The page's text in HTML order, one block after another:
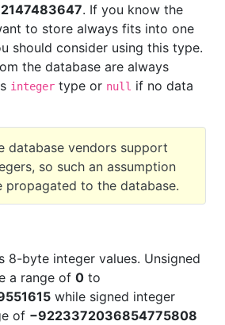
2147483647. If you know the
to store always fits into one
should consider using this type.
the database are always
integer type or null if no data
database vendors support
so such an assumption
propagated to the database.
8-byte integer values. Unsigned
a range of 0 to
while signed integer
of −9223372036854775808